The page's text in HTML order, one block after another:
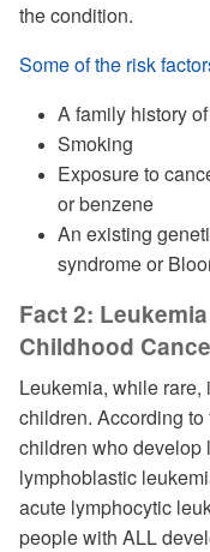
the condition.
Some of the risk
A family history
Smoking
Exposure to
or benzene
An existing
syndrome or
Fact 2:
Childhood
Leukemia, while rare,
children. According
children who develop
lymphoblastic
acute lymphocytic
people with ALL